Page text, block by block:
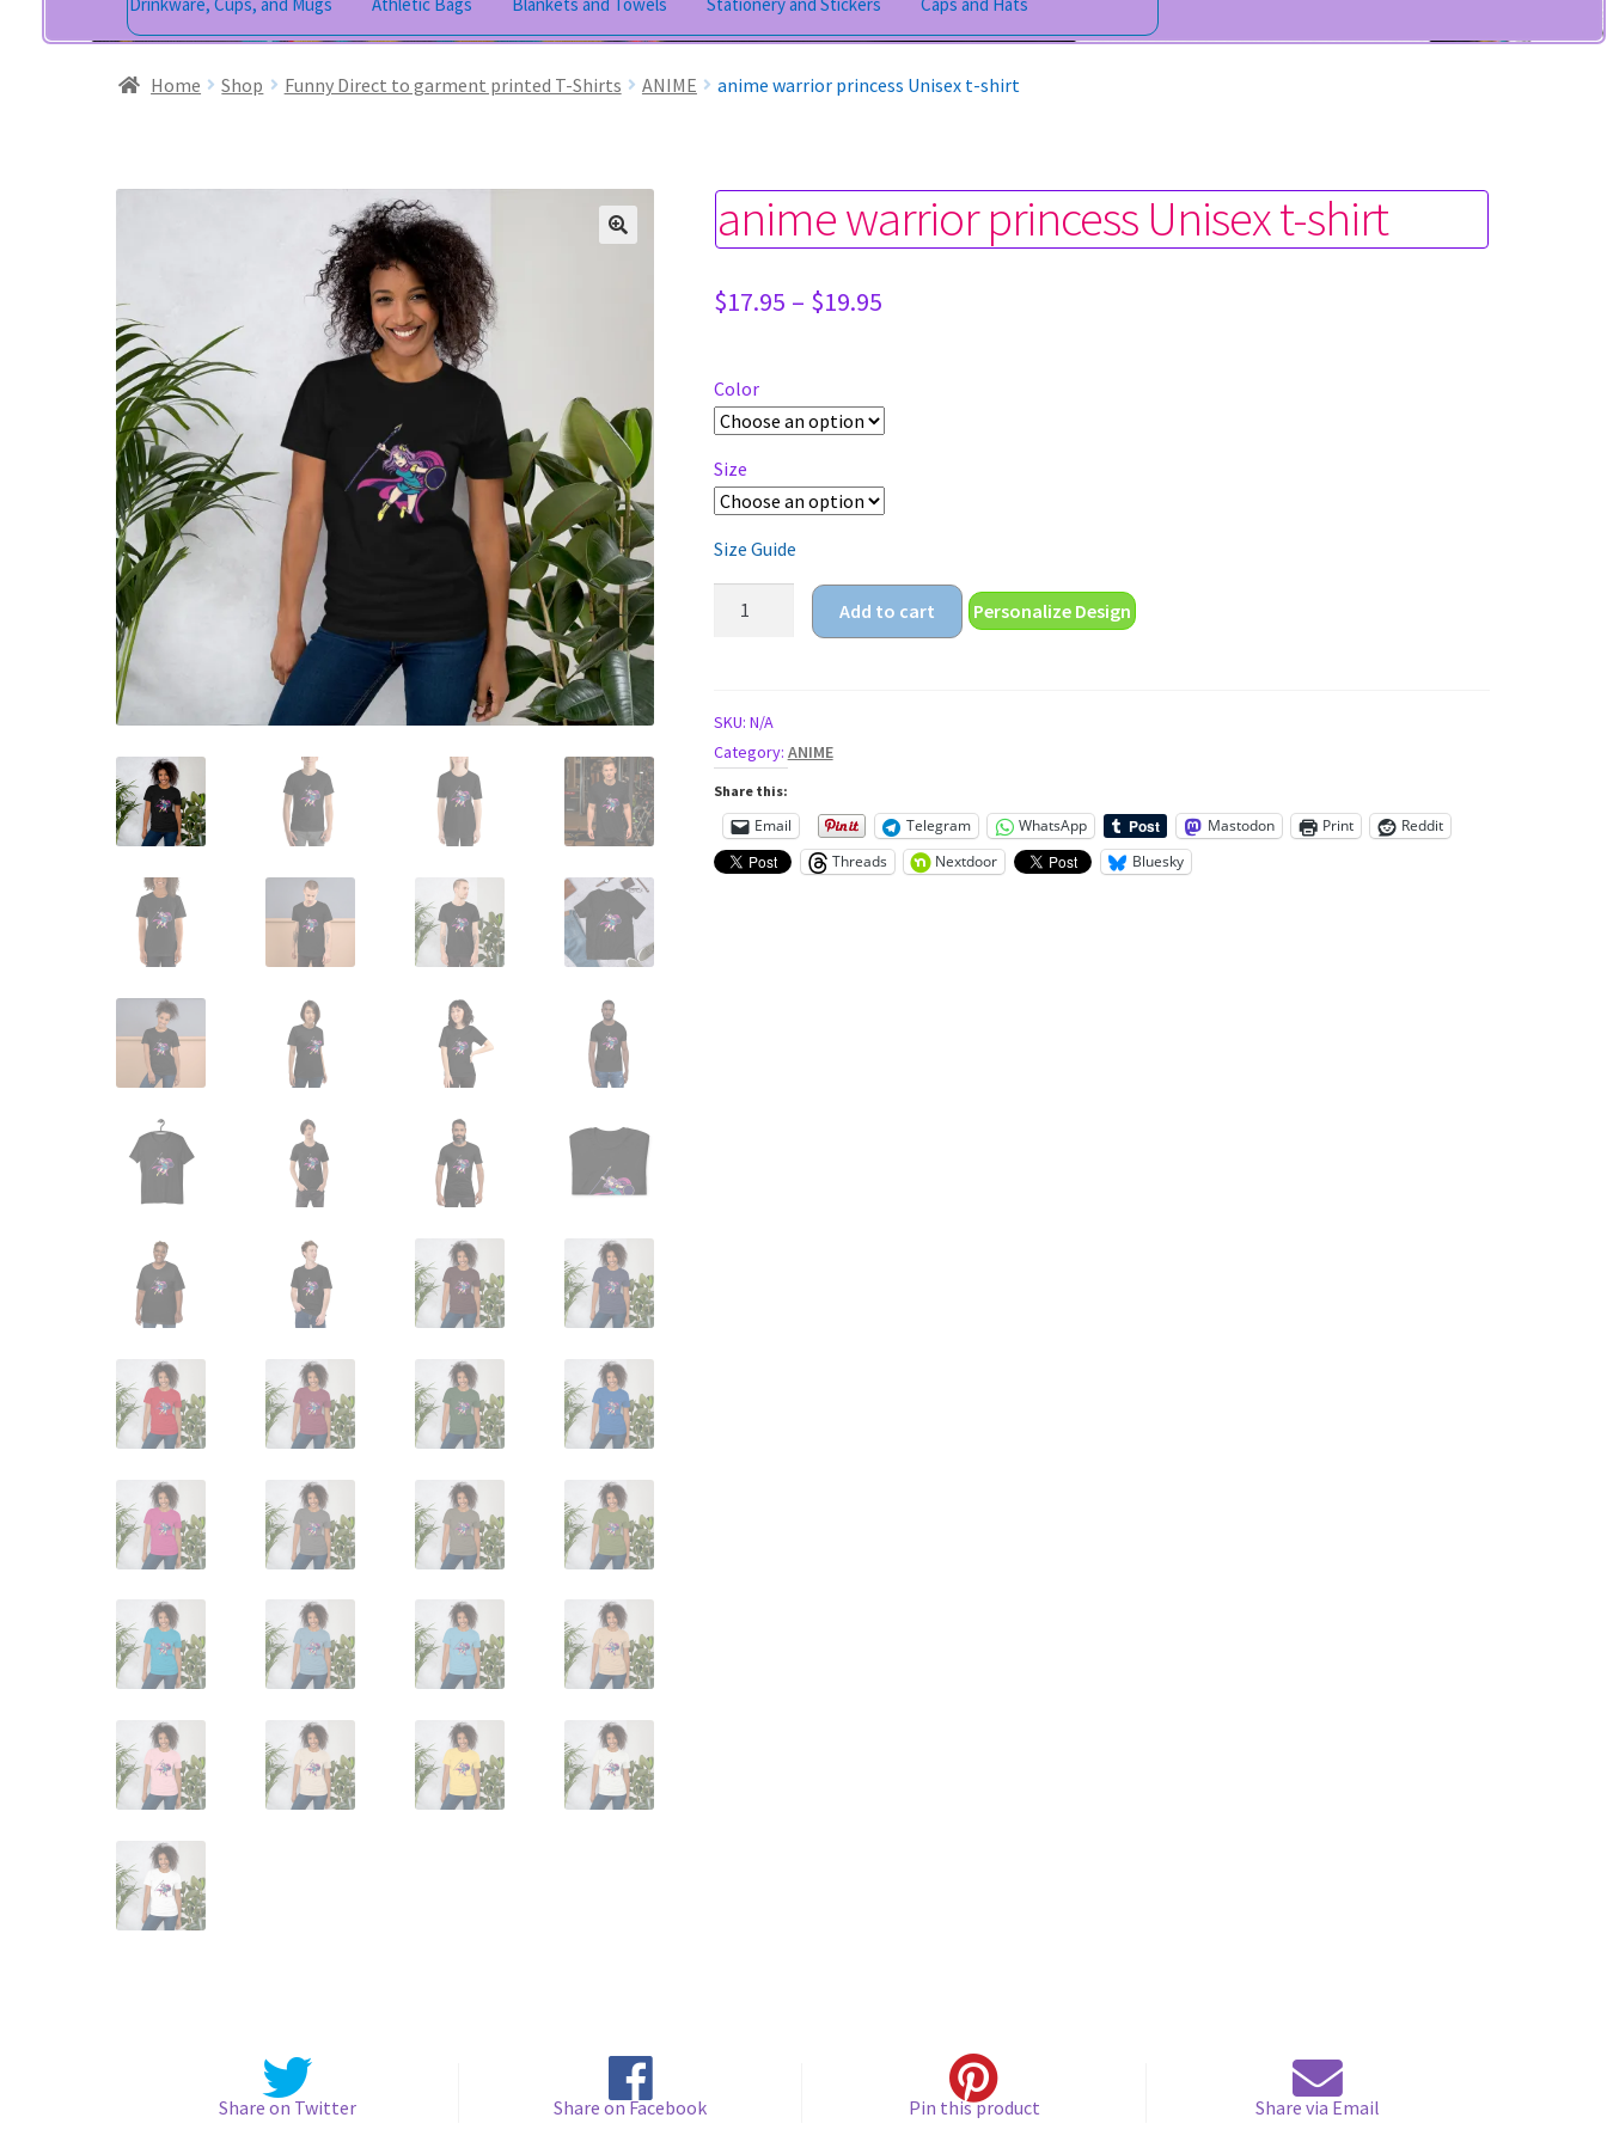
Home Shop Funny Direct to garment printed T-Shirts ANIME anime warrior princess Unisex t-shirt
anime warrior princess Unisex t-shirt
$17.95 – $19.95Price
Color
Size
Size Guide
t-
shirt
quantity
Add to cart Personalize Design
SKU: N/A
Category: ANIME
Share this:
Email Telegram WhatsApp Mastodon Print
Reddit
Threads
Nextdoor Bluesky
Share on Twitter Share on Facebook Pin this product Share via Email